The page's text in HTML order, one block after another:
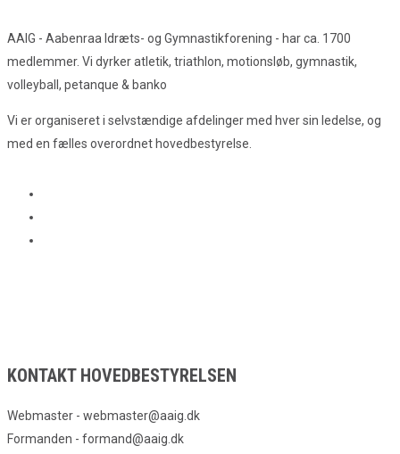
AAIG - Aabenraa Idræts- og Gymnastikforening - har ca. 1700
medlemmer. Vi dyrker atletik, triathlon, motionsløb, gymnastik,
volleyball, petanque & banko
Vi er organiseret i selvstændige afdelinger med hver sin ledelse, og
med en fælles overordnet hovedbestyrelse.
KONTAKT HOVEDBESTYRELSEN
Webmaster - webmaster@aaig.dk
Formanden - formand@aaig.dk